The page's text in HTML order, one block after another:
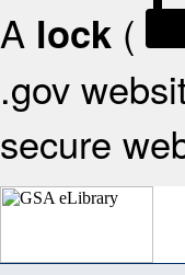
A lock (
.gov
secure